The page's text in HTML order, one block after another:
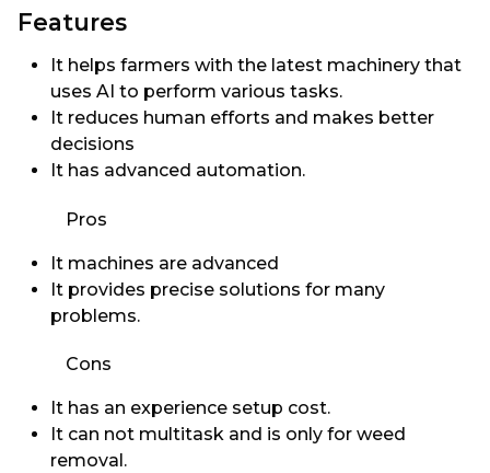
Features
It helps farmers with the latest machinery that
uses AI to perform various tasks.
It reduces human efforts and makes better
decisions
It has advanced automation.
Pros
It machines are advanced
It provides precise solutions for many
problems.
Cons
It has an experience setup cost.
It can not multitask and is only for weed
removal.